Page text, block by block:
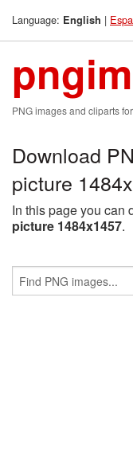
Language: English |
PNG images and cliparts
Download
picture
In this page you can
picture 1484x1457.